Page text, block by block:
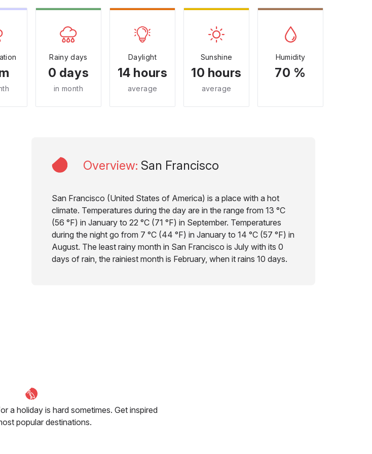
Rainy days
0 days
in month
Daylight
14 hours
average
Sunshine
10 hours
average
Humidity
70 %
Overview: San Francisco
San Francisco (United States of America) is a place with a hot
climate. Temperatures during the day are in the range from 13 °C
(56 °F) in January to 22 °C (71 °F) in September. Temperatures
during the night go from 7 °C (44 °F) in January to 14 °C (57 °F) in
August. The least rainy month in San Francisco is July with its 0
days of rain, the rainiest month is February, when it rains 10 days.
a holiday is hard sometimes. Get inspired
popular destinations.